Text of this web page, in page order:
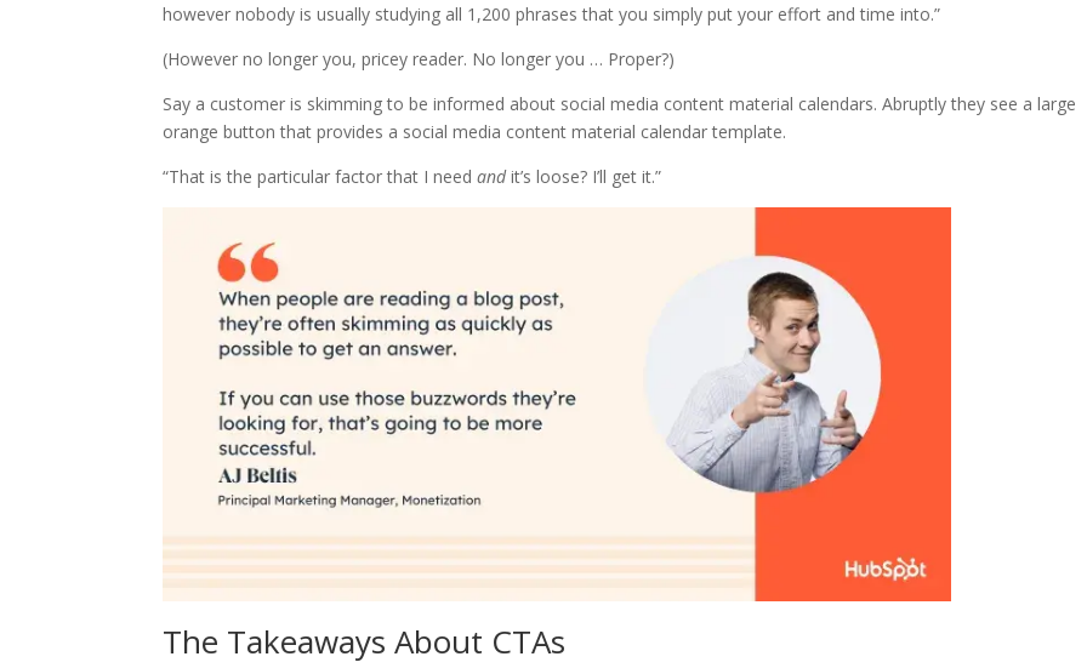
however nobody is usually studying all 1,200 phrases that you simply put your effort and time into.”
(However no longer you, pricey reader. No longer you … Proper?)
Say a customer is skimming to be informed about social media content material calendars. Abruptly they see a large
orange button that provides a social media content material calendar template.
“That is the particular factor that I needandit’s loose? I’ll get it.”
The Takeaways About CTAs